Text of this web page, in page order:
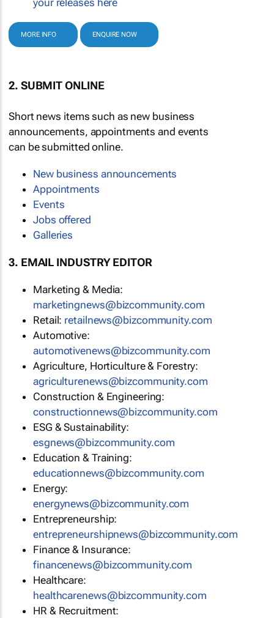
your releases here
MORE INFO ENQUIRE NOW
2. SUBMIT ONLINE
Short news items such as new business
announcements, appointments and events
can be submitted online.
New business announcements
Appointments
Events
Jobs offered
Galleries
3. EMAIL INDUSTRY EDITOR
Marketing & Media:
marketingnews@bizcommunity.com
Retail: retailnews@bizcommunity.com
Automotive:
automotivenews@bizcommunity.com
Agriculture, Horticulture & Forestry:
agriculturenews@bizcommunity.com
Construction & Engineering:
constructionnews@bizcommunity.com
ESG & Sustainability:
esgnews@bizcommunity.com
Education & Training:
educationnews@bizcommunity.com
Energy:
energynews@bizcommunity.com
Entrepreneurship:
entrepreneurshipnews@bizcommunity.com
Finance & Insurance:
financenews@bizcommunity.com
Healthcare:
healthcarenews@bizcommunity.com
HR & Recruitment: